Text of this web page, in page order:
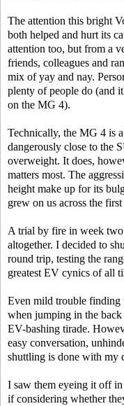
The attention this bright
both helped and hurt its
attention too, but from a
friends, colleagues and
mix of yay and nay.
plenty of people do (and
on the MG 4).
Technically, the MG 4 is
dangerously close to the
overweight. It does,
matters most. The
height make up for its
grew on us across the
A trial by fire in week
altogether. I decided to
round trip, testing the
greatest EV cynics of all
Even mild trouble finding
when jumping in the back
EV-bashing tirade.
easy conversation,
shuttling is done with my
I saw them eyeing it off
if considering whether